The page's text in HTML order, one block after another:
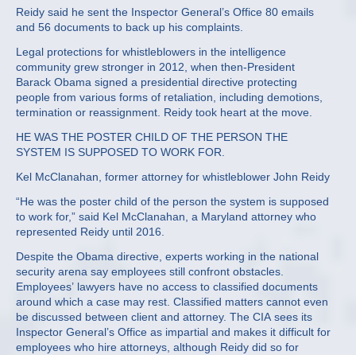
Reidy said he sent the Inspector General’s Office 80 emails
and 56 documents to back up his complaints.
Legal protections for whistleblowers in the intelligence
community grew stronger in 2012, when then-President
Barack Obama signed a presidential directive protecting
people from various forms of retaliation, including demotions,
termination or reassignment. Reidy took heart at the move.
HE WAS THE POSTER CHILD OF THE PERSON THE
SYSTEM IS SUPPOSED TO WORK FOR.
Kel McClanahan, former attorney for whistleblower John Reidy
“He was the poster child of the person the system is supposed
to work for,” said Kel McClanahan, a Maryland attorney who
represented Reidy until 2016.
Despite the Obama directive, experts working in the national
security arena say employees still confront obstacles.
Employees’ lawyers have no access to classified documents
around which a case may rest. Classified matters cannot even
be discussed between client and attorney. The CIA sees its
Inspector General’s Office as impartial and makes it difficult for
employees who hire attorneys, although Reidy did so for